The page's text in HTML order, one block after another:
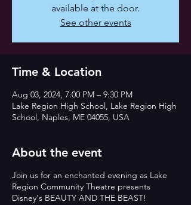
available at the door.
See other events
Time & Location
Aug 03, 2024, 7:00 PM – 9:30 PM
Lake Region High School, Lake Region High
School, Naples, ME 04055, USA
About the event
Join us for an enchanted evening as Lake
Region Community Theatre presents
Disney's BEAUTY AND THE BEAST!